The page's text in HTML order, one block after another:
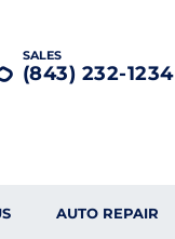
SALES
(843) 232-1234
AUTO REPAIR